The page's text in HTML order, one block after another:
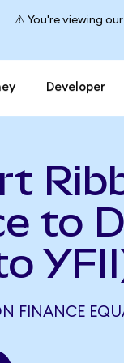
⚠️ You're viewing
Developer
to
FINANCE